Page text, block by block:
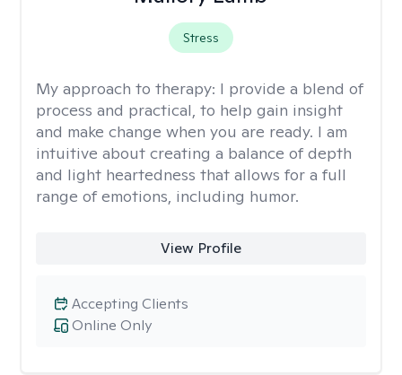
Stress
My approach to therapy: I provide a blend of
process and practical, to help gain insight
and make change when you are ready. I am
intuitive about creating a balance of depth
and light heartedness that allows for a full
range of emotions, including humor.
View Profile
Online Only
Accepting Clients